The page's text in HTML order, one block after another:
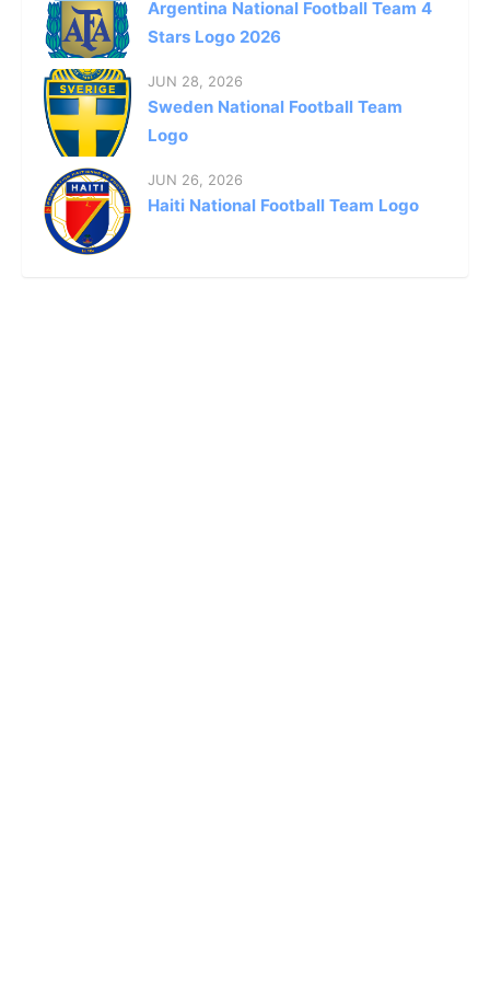
Argentina National Football Team 4
Stars Logo 2026
JUN 28, 2026
Sweden National Football Team
Logo
JUN 26, 2026
Haiti National Football Team Logo